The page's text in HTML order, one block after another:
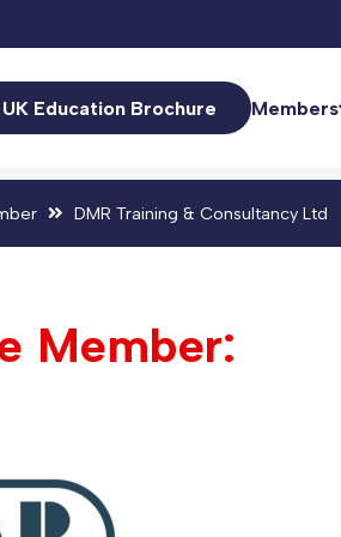
UK Education Brochure Members
DMR Training & Consultancy Ltd
Member: